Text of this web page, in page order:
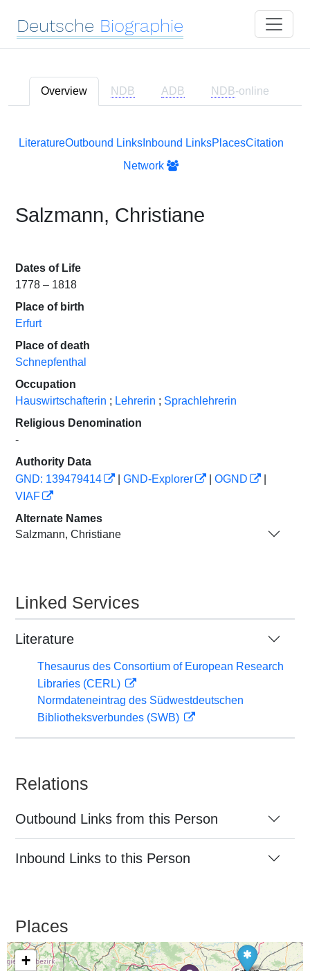
Deutsche Biographie
Overview NDB ADB NDB-online
LiteratureOutbound LinksInbound LinksPlacesCitation
Network
Salzmann, Christiane
Dates of Life
1778 – 1818
Place of birth
Erfurt
Place of death
Schnepfenthal
Occupation
Hauswirtschafterin ; Lehrerin ; Sprachlehrerin
Religious Denomination
-
Authority Data
GND: 139479414
GND-Explorer OGND
VIAF
Alternate Names
Salzmann, Christiane
Linked Services
Literature
Thesaurus des Consortium of European Research
Libraries (CERL)
Normdateneintrag des Südwestdeutschen
Bibliotheksverbundes (SWB)
Relations
Outbound Links from this Person
Inbound Links to this Person
Places
+